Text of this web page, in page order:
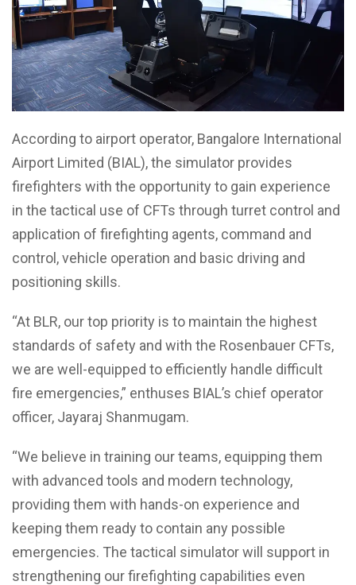
According to airport operator, Bangalore International
Airport Limited (BIAL), the simulator provides
firefighters with the opportunity to gain experience
in the tactical use of CFTs through turret control and
application of firefighting agents, command and
control, vehicle operation and basic driving and
positioning skills.
“At BLR, our top priority is to maintain the highest
standards of safety and with the Rosenbauer CFTs,
we are well-equipped to efficiently handle difficult
fire emergencies,” enthuses BIAL’s chief operator
officer, Jayaraj Shanmugam.
“We believe in training our teams, equipping them
with advanced tools and modern technology,
providing them with hands-on experience and
keeping them ready to contain any possible
emergencies. The tactical simulator will support in
strengthening our firefighting capabilities even